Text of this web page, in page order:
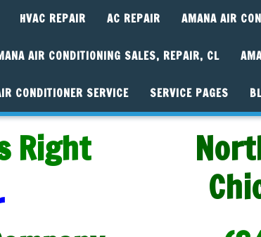
HVAC REPAIR AC REPAIR AMANA AIR
AIR CONDITIONING SALES, REPAIR, CL
CONDITIONER SERVICE SERVICE PAGES
Right